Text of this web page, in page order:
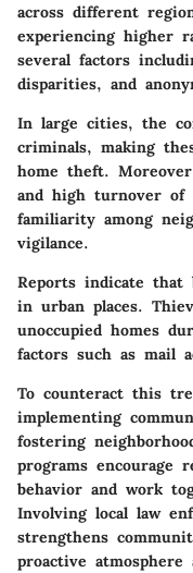
across different
experiencing higher
several factors
disparities, and
In large cities, the
criminals, making
home theft.
and high turnover of
familiarity among
vigilance.
Reports indicate that
in urban places.
unoccupied homes
factors such as mail
To counteract this
implementing
fostering
programs encourage
behavior and work
Involving local law
strengthens
proactive